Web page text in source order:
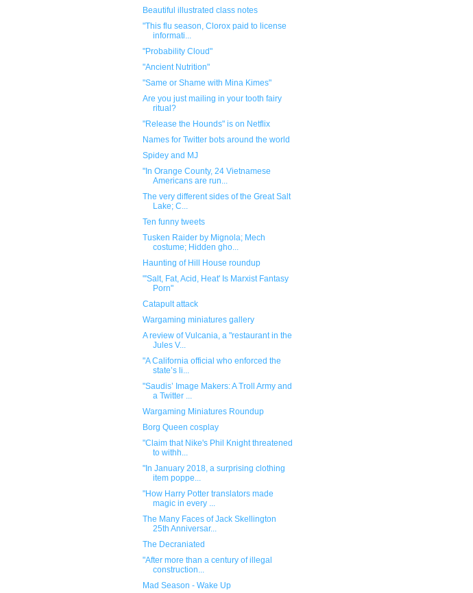
Beautiful illustrated class notes
"This flu season, Clorox paid to license
informati...
"Probability Cloud"
"Ancient Nutrition"
"Same or Shame with Mina Kimes"
Are you just mailing in your tooth fairy
ritual?
"Release the Hounds" is on Netflix
Names for Twitter bots around the world
Spidey and MJ
"In Orange County, 24 Vietnamese
Americans are run...
The very different sides of the Great Salt
Lake; C...
Ten funny tweets
Tusken Raider by Mignola; Mech
costume; Hidden gho...
Haunting of Hill House roundup
"'Salt, Fat, Acid, Heat' Is Marxist Fantasy
Porn"
Catapult attack
Wargaming miniatures gallery
A review of Vulcania, a "restaurant in the
Jules V...
"A California official who enforced the
state’s li...
"Saudis’ Image Makers: A Troll Army and
a Twitter ...
Wargaming Miniatures Roundup
Borg Queen cosplay
"Claim that Nike's Phil Knight threatened
to withh...
"In January 2018, a surprising clothing
item poppe...
"How Harry Potter translators made
magic in every ...
The Many Faces of Jack Skellington
25th Anniversar...
The Decraniated
"After more than a century of illegal
construction...
Mad Season - Wake Up